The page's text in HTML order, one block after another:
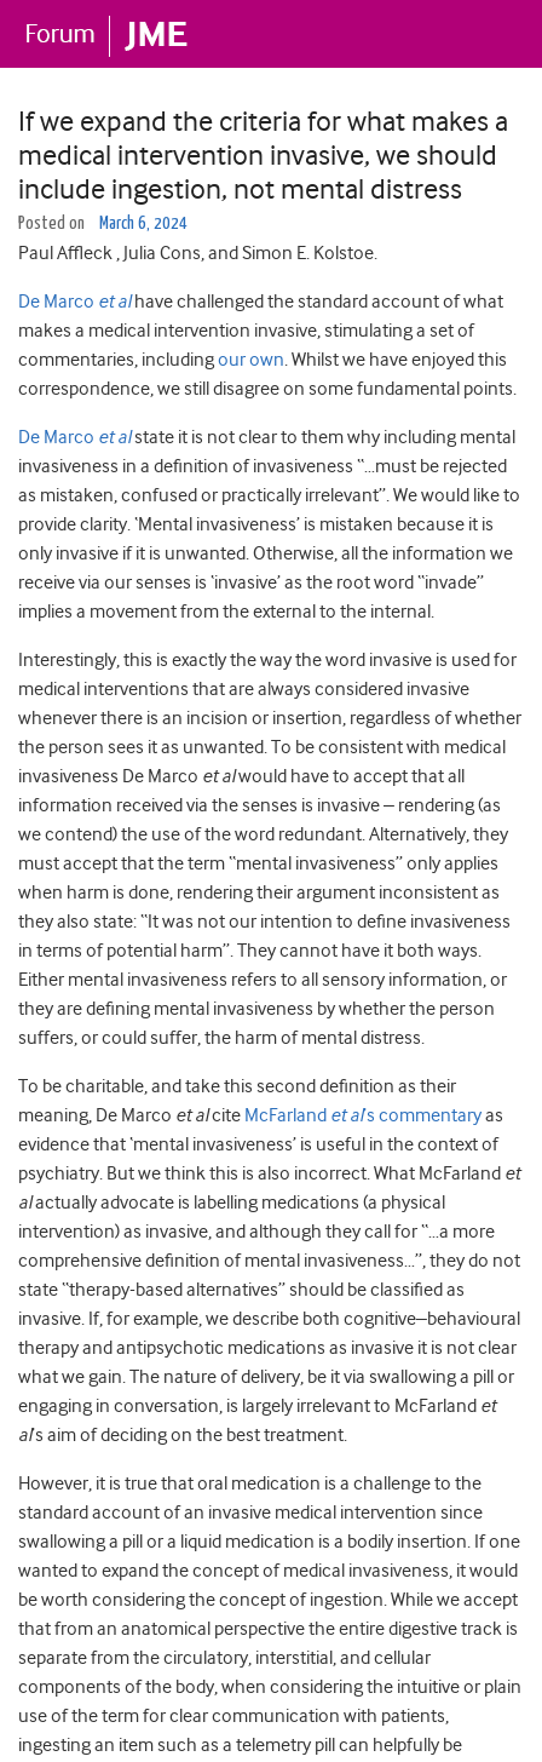
If we expand the criteria for what makes a
medical intervention invasive, we should
include ingestion, not mental distress
Posted on March 6, 2024
Paul Affleck , Julia Cons, and Simon E. Kolstoe.
De Marco et alhave challenged the standard account of what
makes a medical intervention invasive, stimulating a set of
commentaries, includingour own. Whilst we have enjoyed this
correspondence, we still disagree on some fundamental points.
De Marco et alstate it is not clear to them why including mental
invasiveness in a definition of invasiveness “…must be rejected
as mistaken, confused or practically irrelevant”. We would like to
provide clarity. ‘Mental invasiveness’ is mistaken because it is
only invasive if it is unwanted. Otherwise, all the information we
receive via our senses is ‘invasive’ as the root word “invade”
implies a movement from the external to the internal.
Interestingly, this is exactly the way the word invasive is used for
medical interventions that are always considered invasive
whenever there is an incision or insertion, regardless of whether
the person sees it as unwanted. To be consistent with medical
invasiveness De Marco et alwould have to accept that all
information received via the senses is invasive – rendering (as
we contend) the use of the word redundant. Alternatively, they
must accept that the term “mental invasiveness” only applies
when harm is done, rendering their argument inconsistent as
they also state: “It was not our intention to define invasiveness
in terms of potential harm”. They cannot have it both ways.
Either mental invasiveness refers to all sensory information, or
they are defining mental invasiveness by whether the person
suffers, or could suffer, the harm of mental distress.
To be charitable, and take this second definition as their
meaning, De Marco et alcite McFarland et al’s commentaryas
evidence that ‘mental invasiveness’ is useful in the context of
psychiatry. But we think this is also incorrect. What McFarland et
alactually advocate is labelling medications (a physical
intervention) as invasive, and although they call for “…a more
comprehensive definition of mental invasiveness…”, they do not
state “therapy-based alternatives” should be classified as
invasive. If, for example, we describe both cognitive–behavioural
therapy and antipsychotic medications as invasive it is not clear
what we gain. The nature of delivery, be it via swallowing a pill or
engaging in conversation, is largely irrelevant to McFarland et
al’s aim of deciding on the best treatment.
However, it is true that oral medication is a challenge to the
standard account of an invasive medical intervention since
swallowing a pill or a liquid medication is a bodily insertion. If one
wanted to expand the concept of medical invasiveness, it would
be worth considering the concept of ingestion. While we accept
that from an anatomical perspective the entire digestive track is
separate from the circulatory, interstitial, and cellular
components of the body, when considering the intuitive or plain
use of the term for clear communication with patients,
ingesting an item such as a telemetry pill can helpfully be